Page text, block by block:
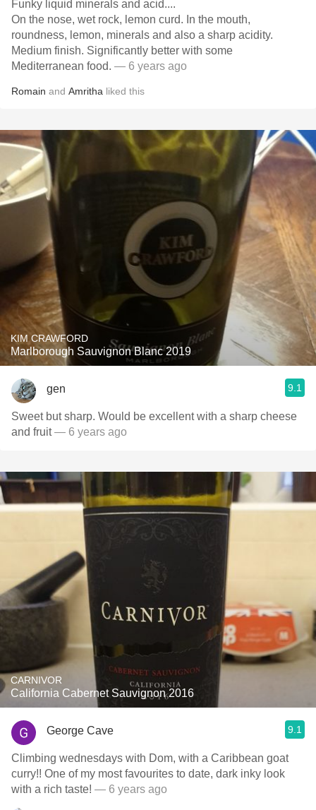
Funky liquid minerals and acid....
On the nose, wet rock, lemon curd. In the mouth,
roundness, lemon, minerals and also a sharp acidity.
Medium finish. Significantly better with some
Mediterranean food. — 6 years ago
Romain and Amritha liked this
KIM CRAWFORD
Marlborough Sauvignon Blanc 2019
gen 9.1
Sweet but sharp. Would be excellent with a sharp cheese
and fruit— 6 years ago
CARNIVOR
California Cabernet Sauvignon 2016
George Cave 9.1
Climbing wednesdays with Dom, with a Caribbean goat
curry!! One of my most favourites to date, dark inky look
with a rich taste! — 6 years ago